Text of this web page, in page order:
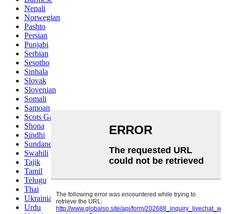
Nepali
Norwegian
Pashto
Persian
Punjabi
Serbian
Sesotho
Sinhala
Slovak
Slovenian
Somali
Samoan
Scots Gaelic
Shona
Sindhi
Sundanese
Swahili
Tajik
Tamil
Telugu
Thai
Ukrainian
Urdu